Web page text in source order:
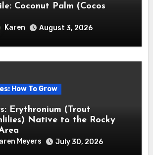
Coconut Palm (Cocos
Karen August 3, 2026
How To Grow
Erythronium (Trout
Native to the Rocky
Meyers July 30, 2026